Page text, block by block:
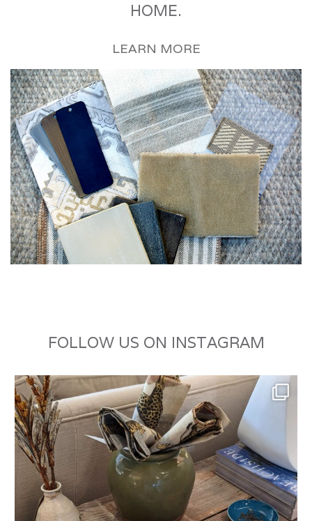
HOME.
LEARN MORE
FOLLOW US ON INSTAGRAM